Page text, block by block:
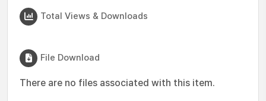
Total Views & Downloads
File Download
There are no files associated with this item.